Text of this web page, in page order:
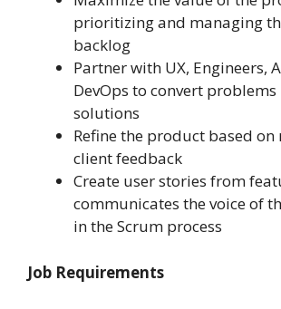
prioritizing and managing
backlog
Partner with UX, Engineers,
DevOps to convert
solutions
Refine the product based on
client feedback
Create user stories from
communicates the voice of
in the Scrum process
Job Requirements